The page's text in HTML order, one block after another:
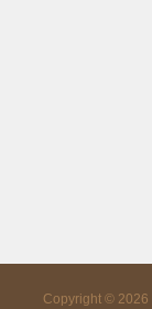
Copyright © 2026